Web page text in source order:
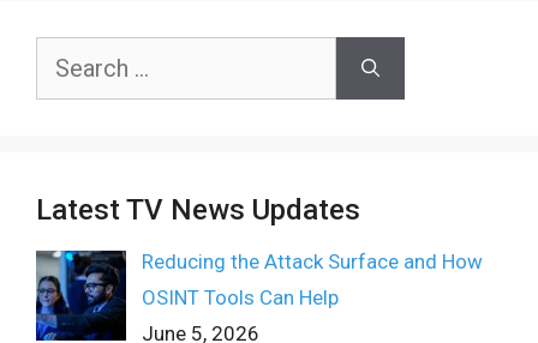
Search
Latest TV News Updates
Reducing the Attack Surface and How
OSINT Tools Can Help
June 5, 2026